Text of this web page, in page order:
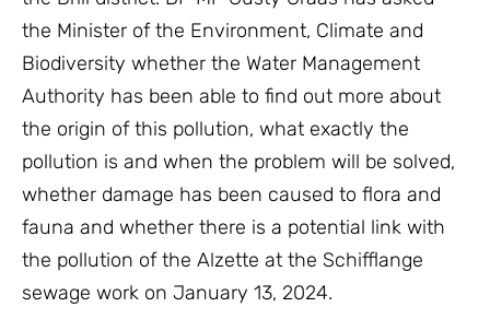
the Minister of the Environment, Climate and
Biodiversity whether the Water Management
Authority has been able to find out more about
the origin of this pollution, what exactly the
pollution is and when the problem will be solved,
whether damage has been caused to flora and
fauna and whether there is a potential link with
the pollution of the Alzette at the Schifflange
sewage work on January 13, 2024.